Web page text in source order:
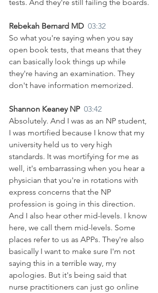
tests. And they're still failing the boards.
Rebekah Bernard MD 03:32
So what you're saying when you say
open book tests, that means that they
can basically look things up while
they're having an examination. They
don't have information memorized.
Shannon Keaney NP 03:42
Absolutely. And I was as an NP student,
I was mortified because I know that my
university held us to very high
standards. It was mortifying for me as
well, it's embarrassing when you hear a
physician that you're in rotations with
express concerns that the NP
profession is going in this direction.
And I also hear other mid-levels. I know
here, we call them mid-levels. Some
places refer to us as APPs. They're also
basically I want to make sure I'm not
saying this in a terrible way, my
apologies. But it's being said that
nurse practitioners can just go online